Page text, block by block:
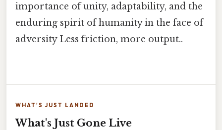
importance of unity, adaptability, and the
enduring spirit of humanity in the face of
adversity Less friction, more output..
WHAT'S JUST LANDED
What's Just Gone Live